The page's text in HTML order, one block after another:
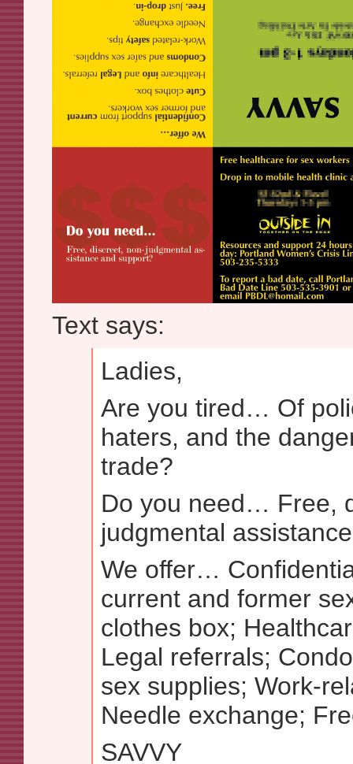
Text says:
Ladies,
Are you tired… Of
haters, and the
trade?
Do you need… Free,
judgmental
We offer…
current and former
clothes box;
Legal referrals;
sex supplies; Work-
Needle exchange;
SAVVY